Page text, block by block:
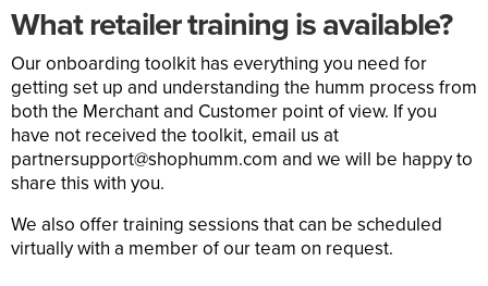
What retailer training is available?
Our onboarding toolkit has everything you need for
getting set up and understanding the humm process from
both the Merchant and Customer point of view. If you
have not received the toolkit, email us at
partnersupport@shophumm.com and we will be happy to
share this with you.
We also offer training sessions that can be scheduled
virtually with a member of our team on request.